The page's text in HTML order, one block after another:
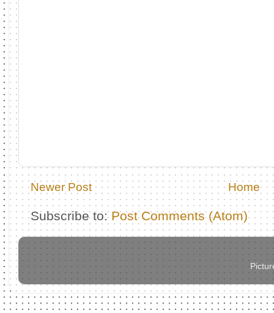
Newer Post Home
Subscribe to: Post Comments (Atom)